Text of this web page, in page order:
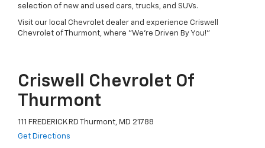
selection of new and used cars, trucks, and SUVs.
Visit our local Chevrolet dealer and experience Criswell
Chevrolet of Thurmont, where "We're Driven By You!"
Criswell Chevrolet Of
Thurmont
111 FREDERICK RD Thurmont, MD 21788
Get Directions